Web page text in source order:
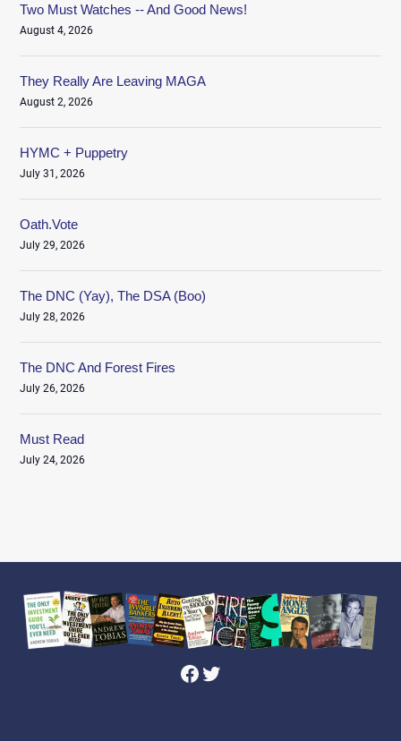
Two Must Watches -- And Good News!
August 4, 2026
They Really Are Leaving MAGA
August 2, 2026
HYMC + Puppetry
July 31, 2026
Oath.Vote
July 29, 2026
The DNC (Yay), The DSA (Boo)
July 28, 2026
The DNC And Forest Fires
July 26, 2026
Must Read
July 24, 2026
Facebook
Twitter